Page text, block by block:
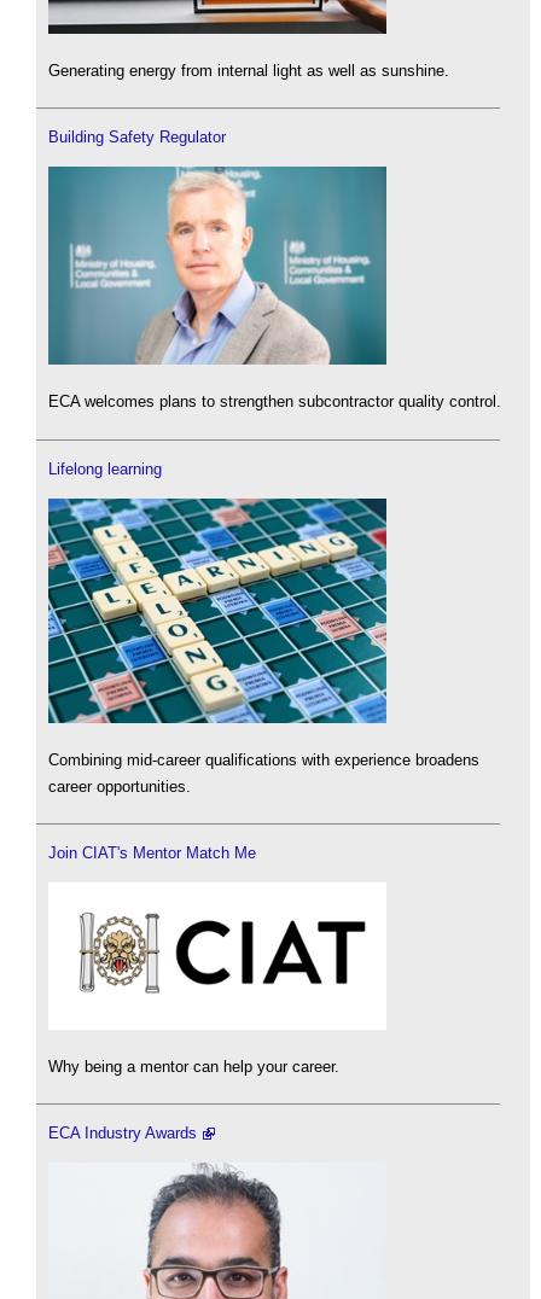
Generating energy from internal light as well as sunshine.
Building Safety Regulator
ECA welcomes plans to strengthen subcontractor quality control.
Lifelong learning
Combining mid-career qualifications with experience broadens
career opportunities.
Join CIAT's Mentor Match Me
Why being a mentor can help your career.
ECA Industry Awards